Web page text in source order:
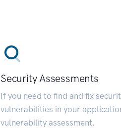
Security Assessments
If you need to find and fix
vulnerabilities in your
vulnerability assessment.